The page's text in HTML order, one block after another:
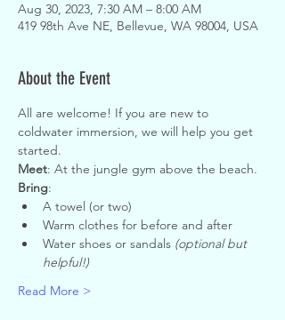
Aug 30, 2023, 7:30 AM – 8:00 AM
419 98th Ave NE, Bellevue, WA 98004, USA
About the Event
All are welcome! If you are new to
coldwater immersion, we will help you get
started.
Meet: At the jungle gym above the beach.
Bring:
A towel (or two)
Warm clothes for before and after
Water shoes or sandals (optional but
helpful!)
Read More >